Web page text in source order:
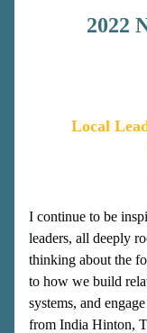
2022
Local
I continue to be
leaders, all deeply
thinking about the
to how we build
systems, and
from India Hinton,